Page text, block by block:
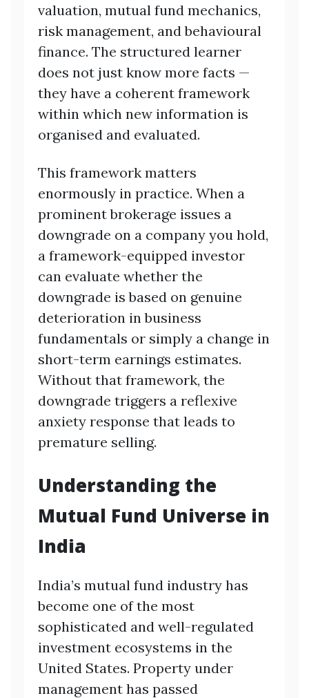
valuation, mutual fund mechanics,
risk management, and behavioural
finance. The structured learner
does not just know more facts —
they have a coherent framework
within which new information is
organised and evaluated.
This framework matters
enormously in practice. When a
prominent brokerage issues a
downgrade on a company you hold,
a framework-equipped investor
can evaluate whether the
downgrade is based on genuine
deterioration in business
fundamentals or simply a change in
short-term earnings estimates.
Without that framework, the
downgrade triggers a reflexive
anxiety response that leads to
premature selling.
Understanding the
Mutual Fund Universe in
India
India’s mutual fund industry has
become one of the most
sophisticated and well-regulated
investment ecosystems in the
United States. Property under
management has passed